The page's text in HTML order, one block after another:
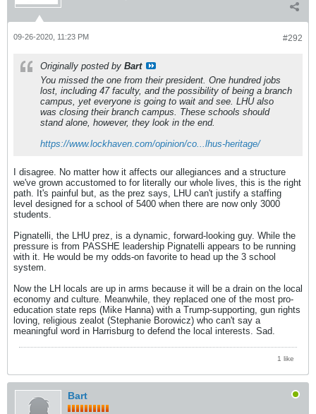
#292
09-26-2020, 11:23 PM
Originally posted by Bart
You missed the one from their president. One hundred jobs
lost, including 47 faculty, and the possibility of being a branch
campus, yet everyone is going to wait and see. LHU also
was closing their branch campus. These schools should
stand alone, however, they look in the end.
https://www.lockhaven.com/opinion/co...lhus-heritage/
I disagree. No matter how it affects our allegiances and a structure
we've grown accustomed to for literally our whole lives, this is the right
path. It's painful but, as the prez says, LHU can't justify a staffing
level designed for a school of 5400 when there are now only 3000
students.
Pignatelli, the LHU prez, is a dynamic, forward-looking guy. While the
pressure is from PASSHE leadership Pignatelli appears to be running
with it. He would be my odds-on favorite to head up the 3 school
system.
Now the LH locals are up in arms because it will be a drain on the local
economy and culture. Meanwhile, they replaced one of the most pro-
education state reps (Mike Hanna) with a Trump-supporting, gun rights
loving, religious zealot (Stephanie Borowicz) who can't say a
meaningful word in Harrisburg to defend the local interests. Sad.
1 like
Bart